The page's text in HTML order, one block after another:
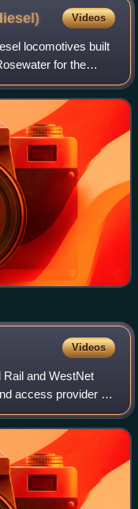
Videos
locomotives built
for the
1976.
Videos
and WestNet
access provider in
on the network